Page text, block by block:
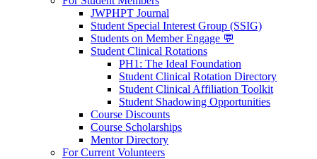
JWPHPT Journal
Student Special Interest Group (SSIG)
Students on Member Engage 💬
Student Clinical Rotations
PH1: The Ideal Foundation
Student Clinical Rotation Directory
Student Clinical Affiliation Toolkit
Student Shadowing Opportunities
Course Discounts
Course Scholarships
Mentor Directory
For Current Volunteers